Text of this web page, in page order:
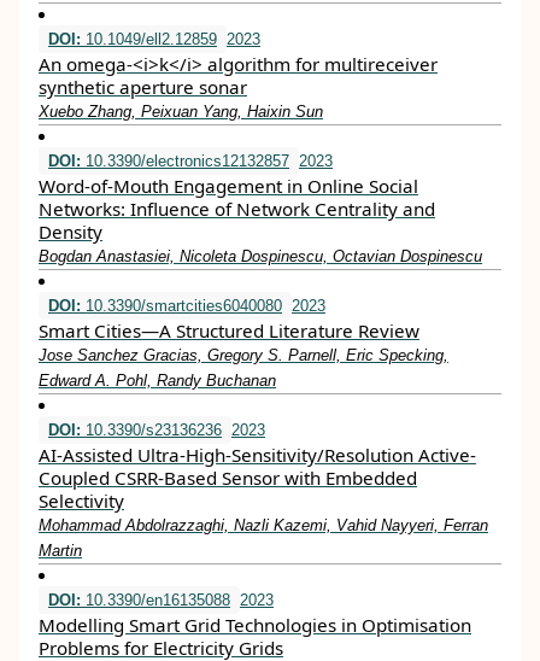
DOI: 10.1049/ell2.12859 2023
An omega‐<i>k</i> algorithm for multireceiver
synthetic aperture sonar
Xuebo Zhang, Peixuan Yang, Haixin Sun
DOI: 10.3390/electronics12132857 2023
Word-of-Mouth Engagement in Online Social
Networks: Influence of Network Centrality and
Density
Bogdan Anastasiei, Nicoleta Dospinescu, Octavian Dospinescu
DOI: 10.3390/smartcities6040080 2023
Smart Cities—A Structured Literature Review
Jose Sanchez Gracias, Gregory S. Parnell, Eric Specking,
Edward A. Pohl, Randy Buchanan
DOI: 10.3390/s23136236 2023
AI-Assisted Ultra-High-Sensitivity/Resolution Active-
Coupled CSRR-Based Sensor with Embedded
Selectivity
Mohammad Abdolrazzaghi, Nazli Kazemi, Vahid Nayyeri, Ferran
Martin
DOI: 10.3390/en16135088 2023
Modelling Smart Grid Technologies in Optimisation
Problems for Electricity Grids